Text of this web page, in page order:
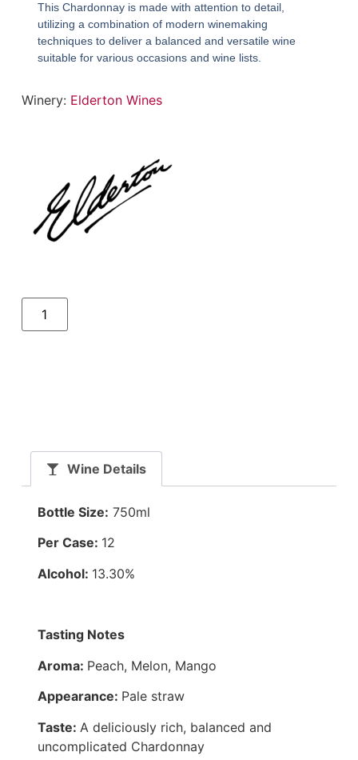
This Chardonnay is made with attention to detail,
utilizing a combination of modern winemaking
techniques to deliver a balanced and versatile wine
suitable for various occasions and wine lists.
Winery: Elderton Wines
Wine Details
Bottle Size: 750ml
Per Case: 12
Alcohol: 13.30%
Tasting Notes
Aroma: Peach, Melon, Mango
Appearance: Pale straw
Taste: A deliciously rich, balanced and
uncomplicated Chardonnay